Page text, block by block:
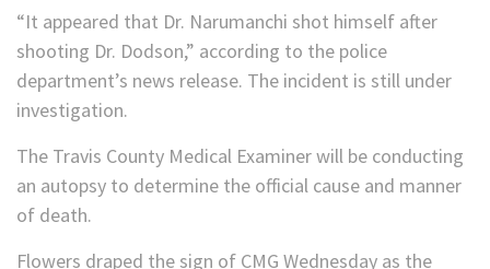
“It appeared that Dr. Narumanchi shot himself after
shooting Dr. Dodson,” according to the police
department’s news release. The incident is still under
investigation.
The Travis County Medical Examiner will be conducting
an autopsy to determine the official cause and manner
of death.
Flowers draped the sign of CMG Wednesday as the